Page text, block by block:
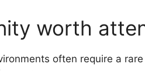
worth
often require a